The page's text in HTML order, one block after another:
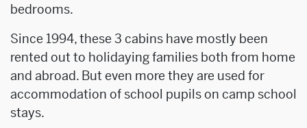
bedrooms.
Since 1994, these 3 cabins have mostly been
rented out to holidaying families both from home
and abroad. But even more they are used for
accommodation of school pupils on camp school
stays.